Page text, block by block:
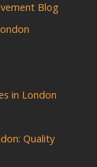
Blog
in London
Quality